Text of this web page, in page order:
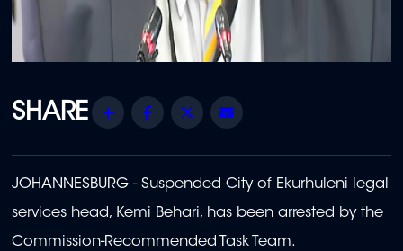
Share Facebook
Twitter
JOHANNESBURG - Suspended City of Ekurhuleni legal
services head, Kemi Behari, has been arrested by the
Commission-Recommended Task Team.